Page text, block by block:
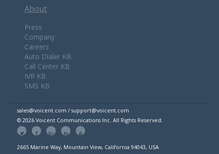
About
Press
Company
Careers
Auto Dialer KB
Call Center KB
IVR KB
SMS KB
sales@voicent.com / support@voicent.com
© 2026 Voicent Communications Inc. All Rights Reserved.
2665 Marine Way, Mountain View, California 94043, USA